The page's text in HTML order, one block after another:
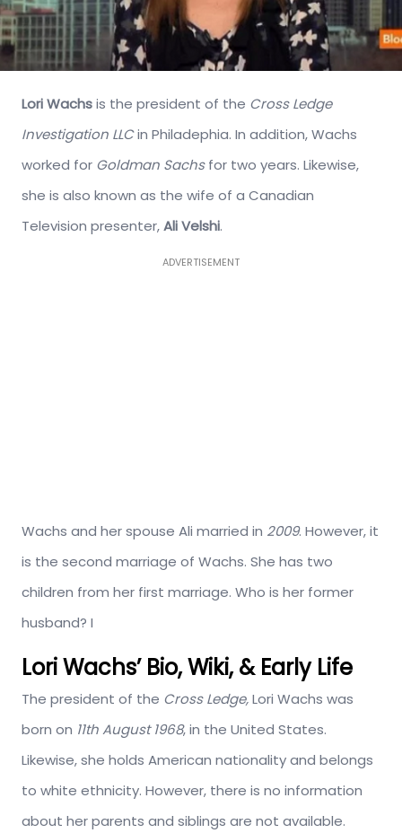
Lori Wachsis the president of the Cross Ledge
Investigation LLCin Philadephia. In addition, Wachs
worked for Goldman Sachsfor two years. Likewise,
she is also known as the wife of a Canadian
Television presenter,Ali Velshi.
ADVERTISEMENT
Wachs and her spouse Ali married in 2009. However, it
is the second marriage of Wachs. She has two
children from her first marriage. Who is her former
husband? I
Lori Wachs’ Bio, Wiki, & Early Life
The president of the Cross Ledge,Lori Wachs was
born on 11th August 1968, in the United States.
Likewise, she holds American nationality and belongs
to white ethnicity. However, there is no information
about her parents and siblings are not available.